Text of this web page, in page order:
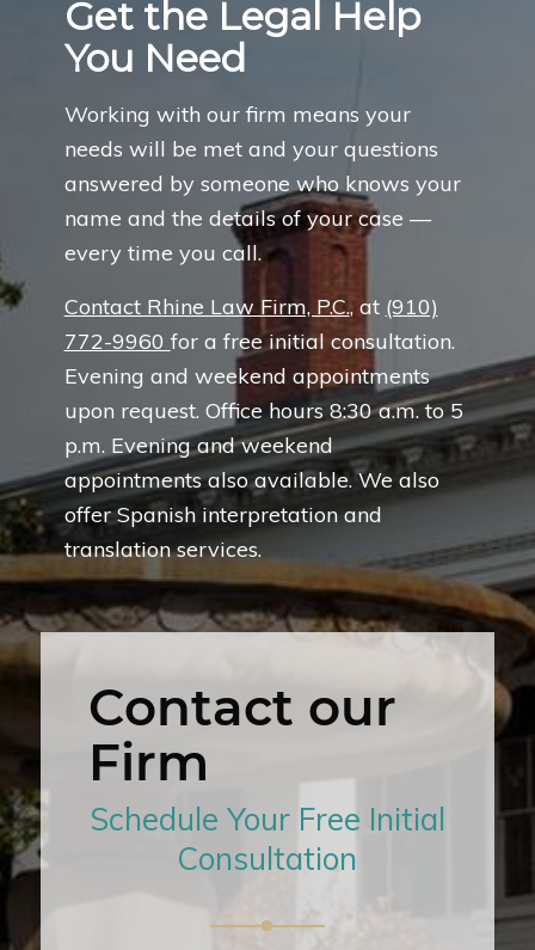
Get the Legal Help
You Need
Working with our firm means your
needs will be met and your questions
answered by someone who knows your
name and the details of your case —
every time you call.
Contact Rhine Law Firm, P.C., at (910)
772-9960 for a free initial consultation.
Evening and weekend appointments
upon request. Office hours 8:30 a.m. to 5
p.m. Evening and weekend
appointments also available. We also
offer Spanish interpretation and
translation services.
Contact our
Firm
Schedule Your Free Initial
Consultation